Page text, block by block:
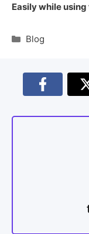
Easily while
Blog